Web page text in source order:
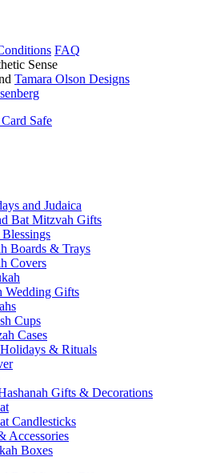
FAQ
Sense
Tamara Olson Designs
and Judaica
Bat Mitzvah Gifts
Boards & Trays
Covers
Wedding Gifts
Cups
Cases
& Rituals
Gifts & Decorations
Candlesticks
Accessories
Boxes